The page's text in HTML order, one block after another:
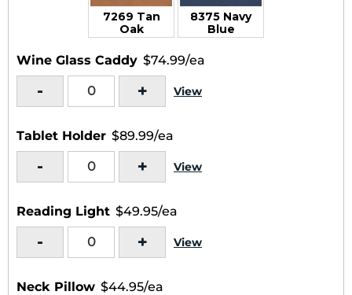
7269 Tan
Oak
8375 Navy
Blue
Wine Glass Caddy $74.99/ea
- + View
Tablet Holder $89.99/ea
- + View
Reading Light $49.95/ea
- + View
Neck Pillow $44.95/ea